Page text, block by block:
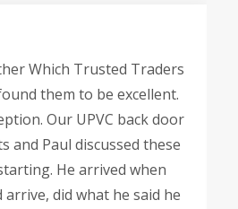
Which Trusted Traders
them to be excellent.
Our UPVC back door
and Paul discussed these
He arrived when
arrive, did what he said he